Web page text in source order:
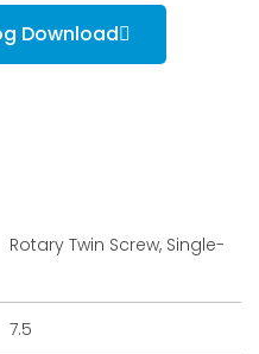
Rotary Twin Screw, Single-
7.5
Download